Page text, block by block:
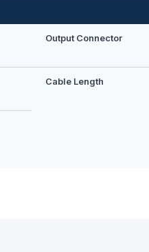
Output Connector
Cable Length